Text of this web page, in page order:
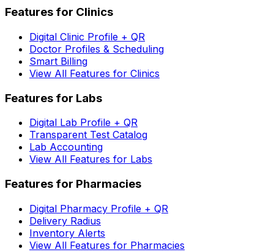
Features for Clinics
Digital Clinic Profile + QR
Doctor Profiles & Scheduling
Smart Billing
View All Features for Clinics
Features for Labs
Digital Lab Profile + QR
Transparent Test Catalog
Lab Accounting
View All Features for Labs
Features for Pharmacies
Digital Pharmacy Profile + QR
Delivery Radius
Inventory Alerts
View All Features for Pharmacies